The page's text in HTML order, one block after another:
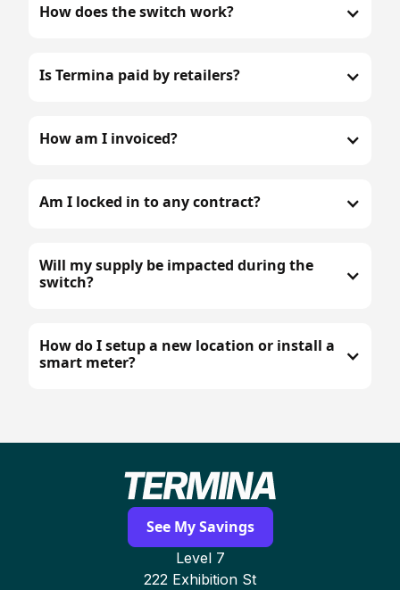
How does the switch work?
Is Termina paid by retailers?
How am I invoiced?
Am I locked in to any contract?
Will my supply be impacted during the
switch?
How do I setup a new location or install a
smart meter?
See My Savings
Level 7
222 Exhibition St